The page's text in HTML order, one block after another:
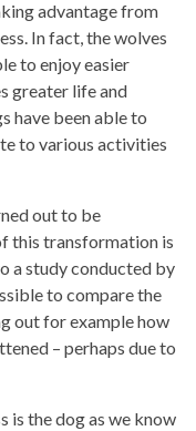
advantage from
In fact, the wolves
to enjoy easier
greater life and
have been able to
to various activities
out to be
this transformation is
a study conducted by
to compare the
out for example how
– perhaps due to
is the dog as we know